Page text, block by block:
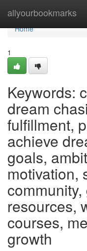
allyourbookmarks
Home
Home
1
Keywords:
dream
fulfillment,
achieve
goals,
motivation,
resources,
courses,
growth